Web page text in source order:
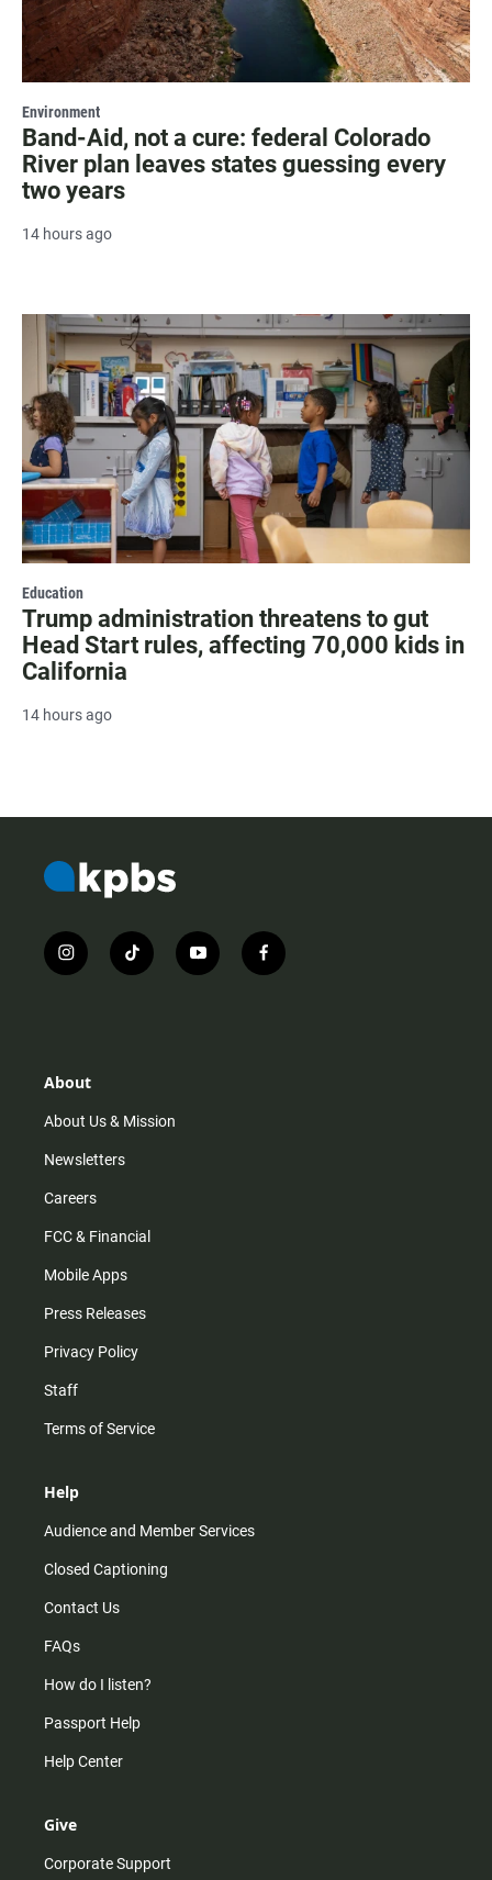
Environment
Band-Aid, not a cure: federal Colorado
River plan leaves states guessing every
two years
14 hours ago
Education
Trump administration threatens to gut
Head Start rules, affecting 70,000 kids in
California
14 hours ago
i
n
r
m
t
i
y
o
f
a
About
About Us & Mission
Newsletters
Careers
FCC & Financial
Mobile Apps
Press Releases
Privacy Policy
Staff
Terms of Service
Help
Audience and Member Services
Closed Captioning
Contact Us
FAQs
How do I listen?
Passport Help
Help Center
Give
Corporate Support